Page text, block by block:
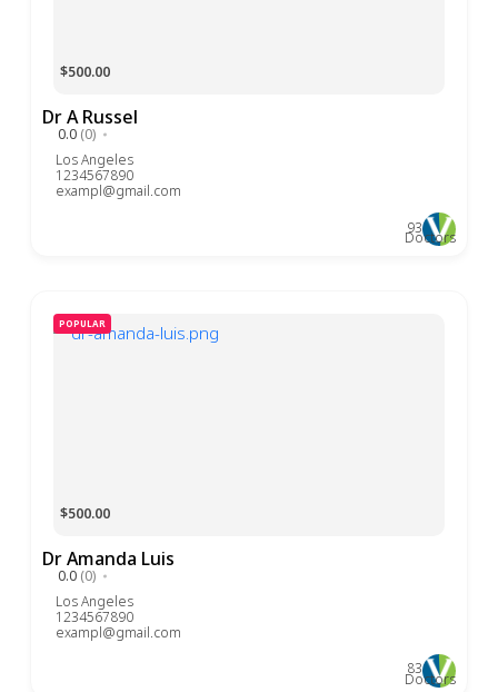
Dr A Russel
0.0 (0)
$500.00
Los Angeles
1234567890
exampl@gmail.com
Doctors
93
POPULAR
Dr Amanda Luis
0.0 (0)
$500.00
Los Angeles
1234567890
exampl@gmail.com
Doctors
83